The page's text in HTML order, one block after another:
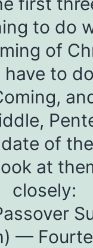
to do
of
have to
of
at
closely:
—